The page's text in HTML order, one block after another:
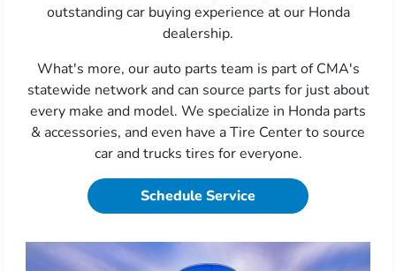
outstanding car buying experience at our Honda
dealership.
What's more, our auto parts team is part of CMA's
statewide network and can source parts for just about
every make and model. We specialize in Honda parts
& accessories, and even have a Tire Center to source
car and trucks tires for everyone.
Schedule Service